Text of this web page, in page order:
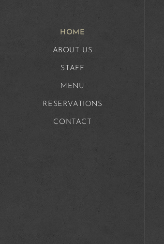
HOME
ABOUT US
STAFF
MENU
RESERVATIONS
CONTACT